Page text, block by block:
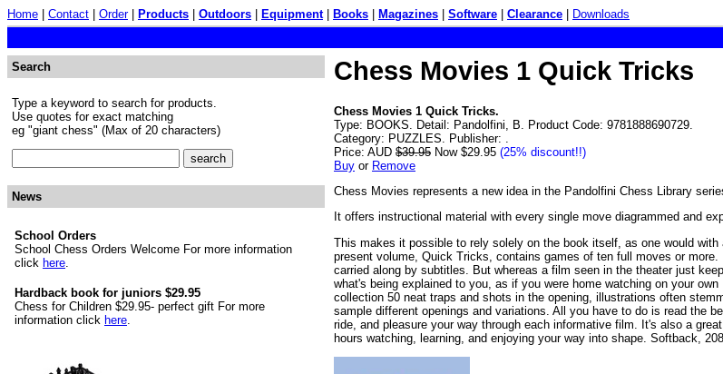
Home Contact Order| Products Outdoors Equipment| Books Magazines Software Clearance
Downloads
Search
Type a keyword to search for products.
Use quotes for exact matching
eg "giant chess" (Max of 20 characters)
News
School Orders
School Chess Orders Welcome For more information
click here.
Hardback book for juniors $29.95
Chess for Children $29.95- perfect gift For more
information click here.
Chess Movies 1 Quick Tricks
Chess Movies 1 Quick Tricks.
Type: BOOKS. Detail: Pandolfini, B. Product Code: 9781888690729.
Category: PUZZLES. Publisher: .
Price: AUD $39.95 Now $29.95 (25% discount!!)
Buy or Remove
Chess Movies represents a new idea in the Pandolfini Chess Library
It offers instructional material with every single move diagrammed and
This makes it possible to rely solely on the book itself, as one would
present volume, Quick Tricks, contains games of ten full moves or
carried along by subtitles. But whereas a film seen in the theater just
what's being explained to you, as if you were home watching on your
collection 50 neat traps and shots in the opening, illustrations often
sample different openings and variations. All you have to do is read the
ride, and pleasure your way through each informative film. It's also a
hours watching, learning, and enjoying your way into shape. Softback,